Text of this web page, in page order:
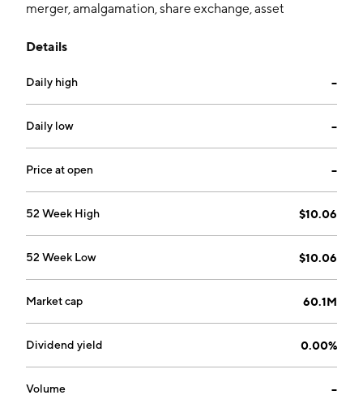
merger, amalgamation, share exchange, asset
business combination with one or more entities. The
Details
Daily high --
Daily low --
Price at open --
52 Week High $10.06
52 Week Low $10.06
Market cap 60.1M
Dividend yield 0.00%
Volume --